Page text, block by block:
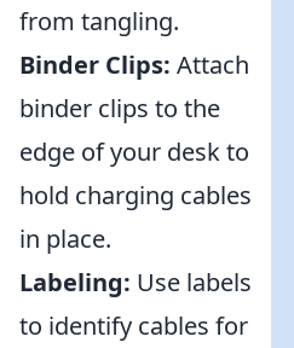
from tangling.
Binder Clips: Attach
binder clips to the
edge of your desk to
hold charging cables
in place.
Labeling: Use labels
to identify cables for